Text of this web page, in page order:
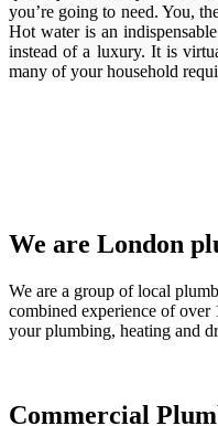
you’re going to need. You,
Hot water is an
instead of a luxury. It is
many of your household
We are London
We are a group of local
combined experience of
your plumbing, heating and
Commercial